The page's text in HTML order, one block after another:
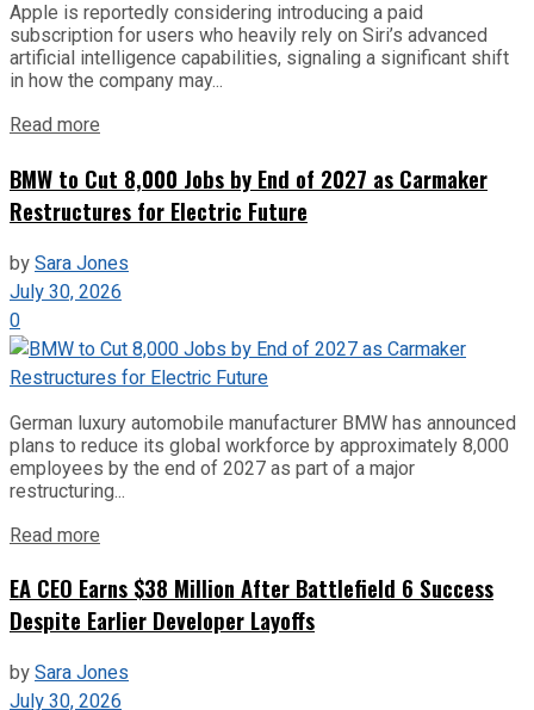
Apple is reportedly considering introducing a paid
subscription for users who heavily rely on Siri’s advanced
artificial intelligence capabilities, signaling a significant shift
in how the company may...
Read more
BMW to Cut 8,000 Jobs by End of 2027 as Carmaker
Restructures for Electric Future
bySara Jones
July 30, 2026
0
German luxury automobile manufacturer BMW has announced
plans to reduce its global workforce by approximately 8,000
employees by the end of 2027 as part of a major
restructuring...
Read more
EA CEO Earns $38 Million After Battlefield 6 Success
Despite Earlier Developer Layoffs
bySara Jones
July 30, 2026